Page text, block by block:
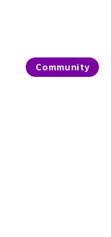
Community